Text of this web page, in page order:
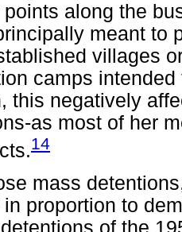
points along the
meant to
villages
camps
this negatively
as most of her
14
mass
proportion to